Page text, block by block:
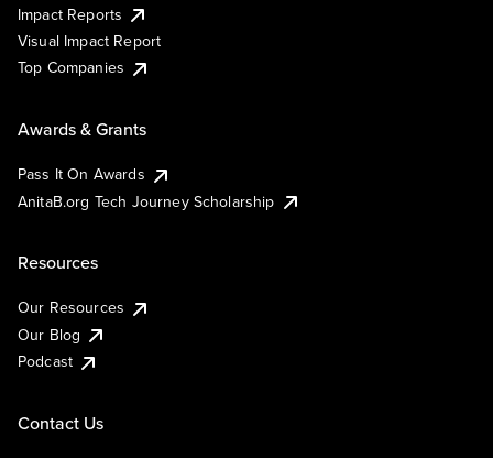
Impact Reports
Visual Impact Report
Top Companies
Awards & Grants
Pass It On Awards
AnitaB.org Tech Journey Scholarship
Resources
Our Resources
Our Blog
Podcast
Contact Us